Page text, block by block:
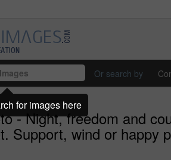
Or search by
- Night, freedom and
Support, wind or happy
for images here